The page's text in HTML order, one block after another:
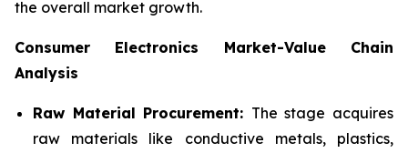
the overall market growth.
Consumer Electronics Market-Value Chain
Analysis
Raw Material Procurement: The stage acquires
raw materials like conductive metals, plastics,